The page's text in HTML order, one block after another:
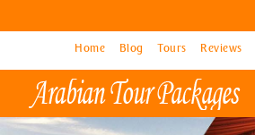
Home Blog Tours Reviews
Home Blog Tours Reviews